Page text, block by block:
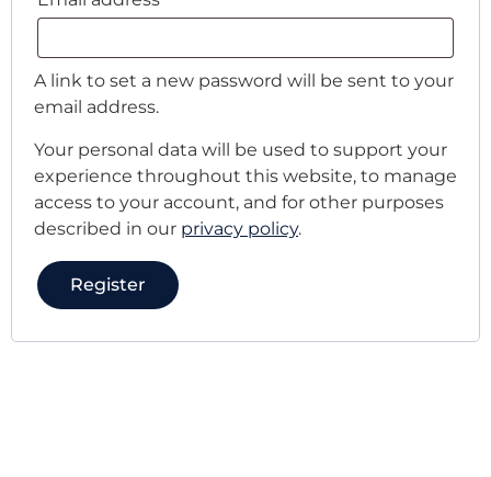
A link to set a new password will be sent to your
email address.
Your personal data will be used to support your
experience throughout this website, to manage
access to your account, and for other purposes
described in our privacy policy.
Register